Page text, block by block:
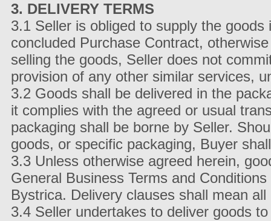
3. DELIVERY TERMS
3.1 Seller is obliged to supply the
concluded Purchase Contract,
selling the goods, Seller does not
provision of any other similar services,
3.2 Goods shall be delivered in the
it complies with the agreed or usual
packaging shall be borne by Seller.
goods, or specific packaging, Buyer
3.3 Unless otherwise agreed herein,
General Business Terms and
Bystrica. Delivery clauses shall mean
3.4 Seller undertakes to deliver goods